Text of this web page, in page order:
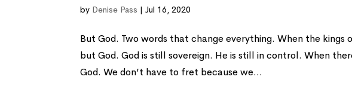
by Denise Pass |Jul 16, 2020
But God. Two words that change everything. When the kings
but God. God is still sovereign. He is still in control. When
God. We don’t have to fret because we...